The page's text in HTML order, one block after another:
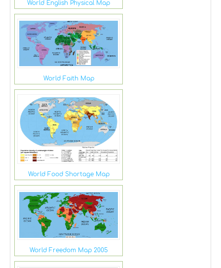
World English Physical Map
World Faith Map
World Food Shortage Map
World Freedom Map 2005